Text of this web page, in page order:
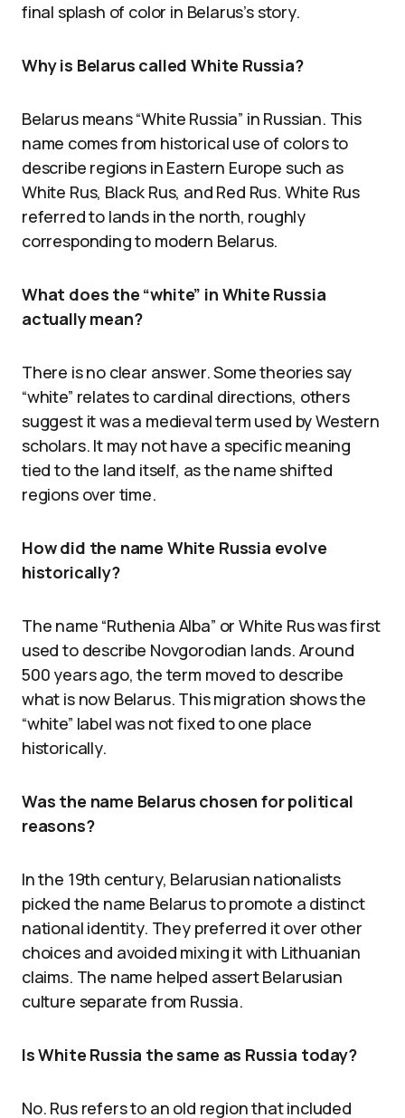
final splash of color in Belarus’s story.
Why is Belarus called White Russia?
Belarus means “White Russia” in Russian. This
name comes from historical use of colors to
describe regions in Eastern Europe such as
White Rus, Black Rus, and Red Rus. White Rus
referred to lands in the north, roughly
corresponding to modern Belarus.
What does the “white” in White Russia
actually mean?
There is no clear answer. Some theories say
“white” relates to cardinal directions, others
suggest it was a medieval term used by Western
scholars. It may not have a specific meaning
tied to the land itself, as the name shifted
regions over time.
How did the name White Russia evolve
historically?
The name “Ruthenia Alba” or White Rus was first
used to describe Novgorodian lands. Around
500 years ago, the term moved to describe
what is now Belarus. This migration shows the
“white” label was not fixed to one place
historically.
Was the name Belarus chosen for political
reasons?
In the 19th century, Belarusian nationalists
picked the name Belarus to promote a distinct
national identity. They preferred it over other
choices and avoided mixing it with Lithuanian
claims. The name helped assert Belarusian
culture separate from Russia.
Is White Russia the same as Russia today?
No. Rus refers to an old region that included